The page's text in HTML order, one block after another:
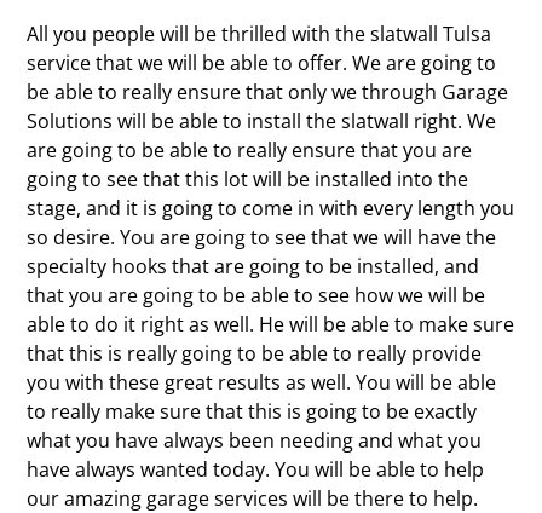
All you people will be thrilled with the slatwall Tulsa
service that we will be able to offer. We are going to
be able to really ensure that only we through Garage
Solutions will be able to install the slatwall right. We
are going to be able to really ensure that you are
going to see that this lot will be installed into the
stage, and it is going to come in with every length you
so desire. You are going to see that we will have the
specialty hooks that are going to be installed, and
that you are going to be able to see how we will be
able to do it right as well. He will be able to make sure
that this is really going to be able to really provide
you with these great results as well. You will be able
to really make sure that this is going to be exactly
what you have always been needing and what you
have always wanted today. You will be able to help
our amazing garage services will be there to help.